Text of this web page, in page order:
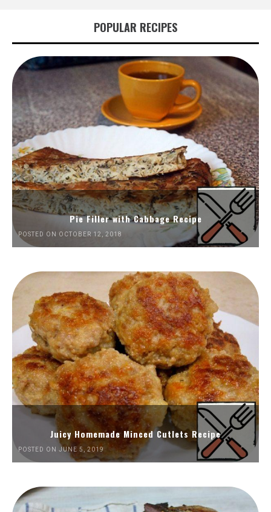
POPULAR RECIPES
Pie Filler with Cabbage Recipe
POSTED ON OCTOBER 12, 2018
Juicy Homemade Minced Cutlets Recipe
POSTED ON JUNE 5, 2019